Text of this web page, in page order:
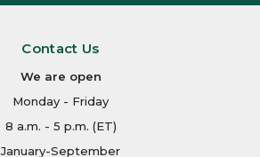
Contact Us
We are open
Monday - Friday
8 a.m. - 5 p.m. (ET)
January-September